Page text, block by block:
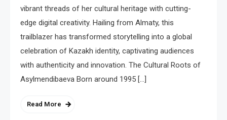
vibrant threads of her cultural heritage with cutting-
edge digital creativity. Hailing from Almaty, this
trailblazer has transformed storytelling into a global
celebration of Kazakh identity, captivating audiences
with authenticity and innovation. The Cultural Roots of
Asylmendibaeva Born around 1995 […]
Read More